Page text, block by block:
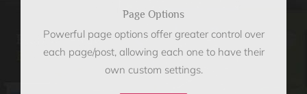
Page Options
Powerful page options offer greater control over
each page/post, allowing each one to have their
own custom settings.